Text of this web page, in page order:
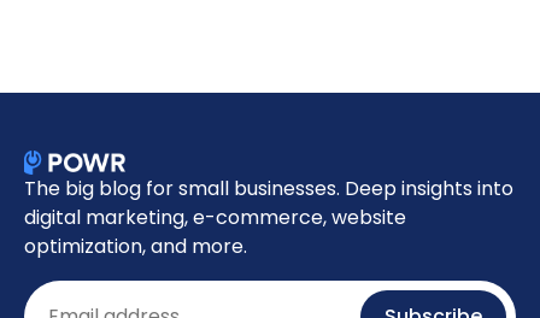
The big blog for small businesses. Deep insights into
digital marketing, e-commerce, website
optimization, and more.
Email